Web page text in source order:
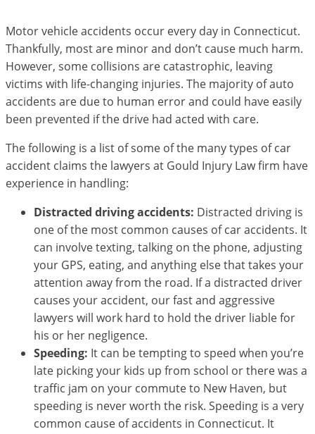
Motor vehicle accidents occur every day in Connecticut.
Thankfully, most are minor and don’t cause much harm.
However, some collisions are catastrophic, leaving
victims with life-changing injuries. The majority of auto
accidents are due to human error and could have easily
been prevented if the drive had acted with care.
The following is a list of some of the many types of car
accident claims the lawyers at Gould Injury Law firm have
experience in handling:
Distracted driving accidents: Distracted driving is
one of the most common causes of car accidents. It
can involve texting, talking on the phone, adjusting
your GPS, eating, and anything else that takes your
attention away from the road. If a distracted driver
causes your accident, our fast and aggressive
lawyers will work hard to hold the driver liable for
his or her negligence.
Speeding: It can be tempting to speed when you’re
late picking your kids up from school or there was a
traffic jam on your commute to New Haven, but
speeding is never worth the risk. Speeding is a very
common cause of accidents in Connecticut. It